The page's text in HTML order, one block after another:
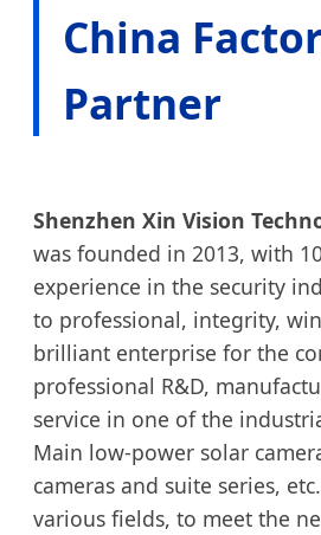
China
Partner
Shenzhen Xin Vision
was founded in 2013, with
experience in the security
to professional, integrity,
brilliant enterprise for the
professional R&D,
service in one of the
Main low-power solar
cameras and suite series,
various fields, to meet the